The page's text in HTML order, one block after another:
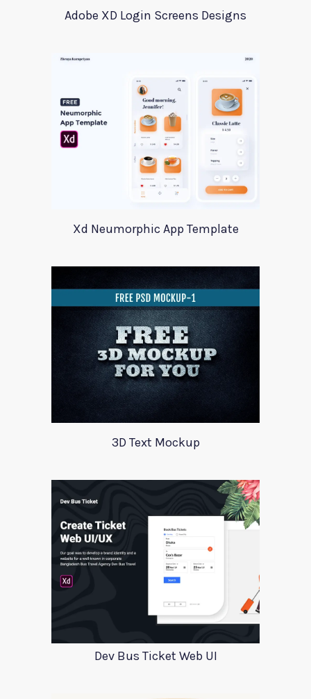
Adobe XD Login Screens Designs
Xd Neumorphic App Template
3D Text Mockup
Dev Bus Ticket Web UI